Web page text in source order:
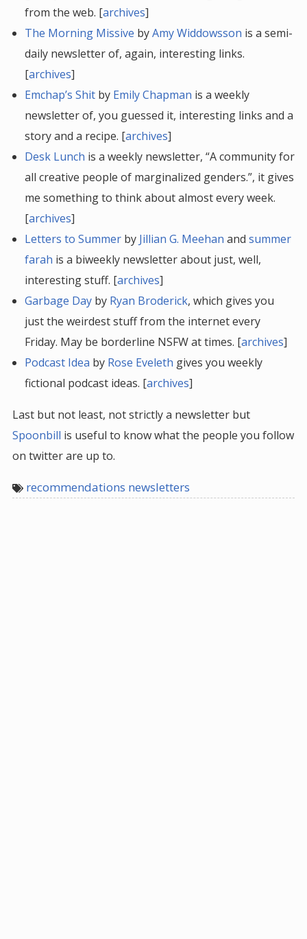
from the web. [archives]
The Morning Missive byAmy Widdowsson is a semi-
daily newsletter of, again, interesting links.
[archives]
Emchap’s Shitby Emily Chapman is a weekly
newsletter of, you guessed it, interesting links and a
story and a recipe. [archives]
Desk Lunch is a weekly newsletter, “A community for
all creative people of marginalized genders.”, it gives
me something to think about almost every week.
[archives]
Letters to Summerby Jillian G. Meehan and summer
farah is a biweekly newsletter about just, well,
interesting stuff. [archives]
Garbage Dayby Ryan Broderick, which gives you
just the weirdest stuff from the internet every
Friday. May be borderline NSFW at times. [archives]
Podcast Idea by Rose Eveleth gives you weekly
fictional podcast ideas. [archives]
Last but not least, not strictly a newsletter but
Spoonbill is useful to know what the people you follow
on twitter are up to.
recommendations newsletters